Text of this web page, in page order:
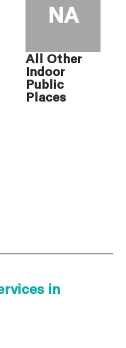
NA
All Other
Indoor
Public
Places
in